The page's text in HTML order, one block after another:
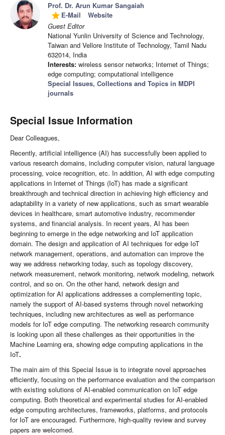
Prof. Dr. Arun Kumar Sangaiah
grade E-Mail
Website
Guest Editor
National Yunlin University of Science and Technology,
Taiwan and Vellore Institute of Technology, Tamil Nadu
632014, India
Interests: wireless sensor networks; Internet of Things;
edge computing; computational intelligence
Special Issues, Collections and Topics in MDPI
journals
Special Issue Information
Dear Colleagues,
Recently, artificial intelligence (AI) has successfully been applied to
various research domains, including computer vision, natural language
processing, voice recognition, etc. In addition, AI with edge computing
applications in Internet of Things (IoT) has made a significant
breakthrough and technical direction in achieving high efficiency and
adaptability in a variety of new applications, such as smart wearable
devices in healthcare, smart automotive industry, recommender
systems, and financial analysis. In recent years, AI has been
beginning to emerge in the edge networking and IoT application
domain. The design and application of AI techniques for edge IoT
network management, operations, and automation can improve the
way we address networking today, such as topology discovery,
network measurement, network monitoring, network modeling, network
control, and so on. On the other hand, network design and
optimization for AI applications addresses a complementing topic,
namely the support of AI-based systems through novel networking
techniques, including new architectures as well as performance
models for IoT edge computing. The networking research community
is looking upon all these challenges as their opportunities in the
Machine Learning era, showing edge computing applications in the
IoT.
The main aim of this Special Issue is to integrate novel approaches
efficiently, focusing on the performance evaluation and the comparison
with existing solutions of AI-enabled communication on IoT edge
computing. Both theoretical and experimental studies for AI-enabled
edge computing architectures, frameworks, platforms, and protocols
for IoT are encouraged. Furthermore, high-quality review and survey
papers are welcomed.